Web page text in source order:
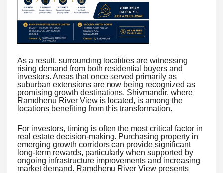
As a result, surrounding localities are witnessing
rising demand from both residential buyers and
investors. Areas that once served primarily as
suburban extensions are now being recognized as
promising growth destinations. Shivmandir, where
Ramdhenu River View is located, is among the
locations benefiting from this transformation.
For investors, timing is often the most critical factor in
real estate decision-making. Purchasing property in
emerging growth corridors can provide significant
long-term rewards, particularly when supported by
ongoing infrastructure improvements and increasing
market demand. Ramdhenu River View presents